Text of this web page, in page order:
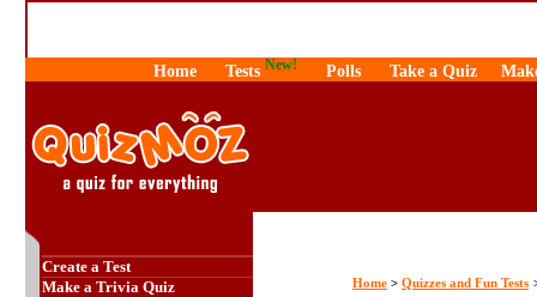
Home Tests New! Polls Take a Quiz
Create a Test
Make a Trivia Quiz
Home > Quizzes and Fun Tests